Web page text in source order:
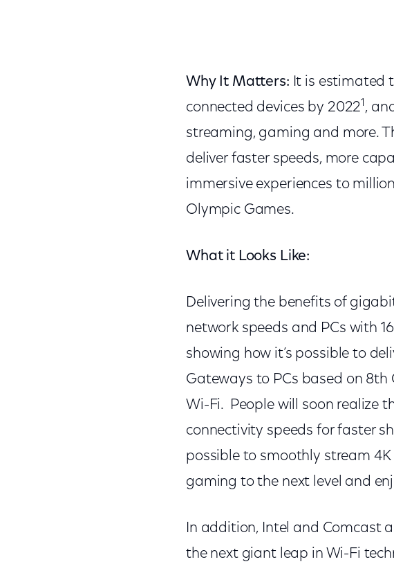
Why It Matters: It is estimated
connected devices by 20221 ,
streaming, gaming and more.
deliver faster speeds, more
immersive experiences to
Olympic Games.
What it Looks Like:
Delivering the benefits of
network speeds and PCs with
showing how it’s possible to
Gateways to PCs based on
Wi-Fi. People will soon realize
connectivity speeds for faster
possible to smoothly stream
gaming to the next level and
In addition, Intel and Comcast
the next giant leap in Wi-Fi